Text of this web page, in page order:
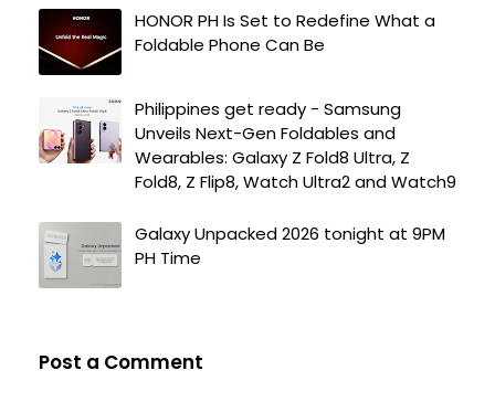
HONOR PH Is Set to Redefine What a
Foldable Phone Can Be
Philippines get ready - Samsung
Unveils Next-Gen Foldables and
Wearables: Galaxy Z Fold8 Ultra, Z
Fold8, Z Flip8, Watch Ultra2 and Watch9
Galaxy Unpacked 2026 tonight at 9PM
PH Time
Post a Comment